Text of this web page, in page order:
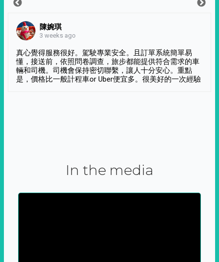
陳婉琪
3 weeks ago
真心覺得服務很好。駕駛專業安全。且訂單系統簡單易
懂，接送前，依照問卷調查，旅步都能提供符合需求的車
輛和司機。司機會保持密切聯繫，讓人十分安心。重點
是，價格比一般計程車or Uber便宜多。很美好的一次經驗
In the media